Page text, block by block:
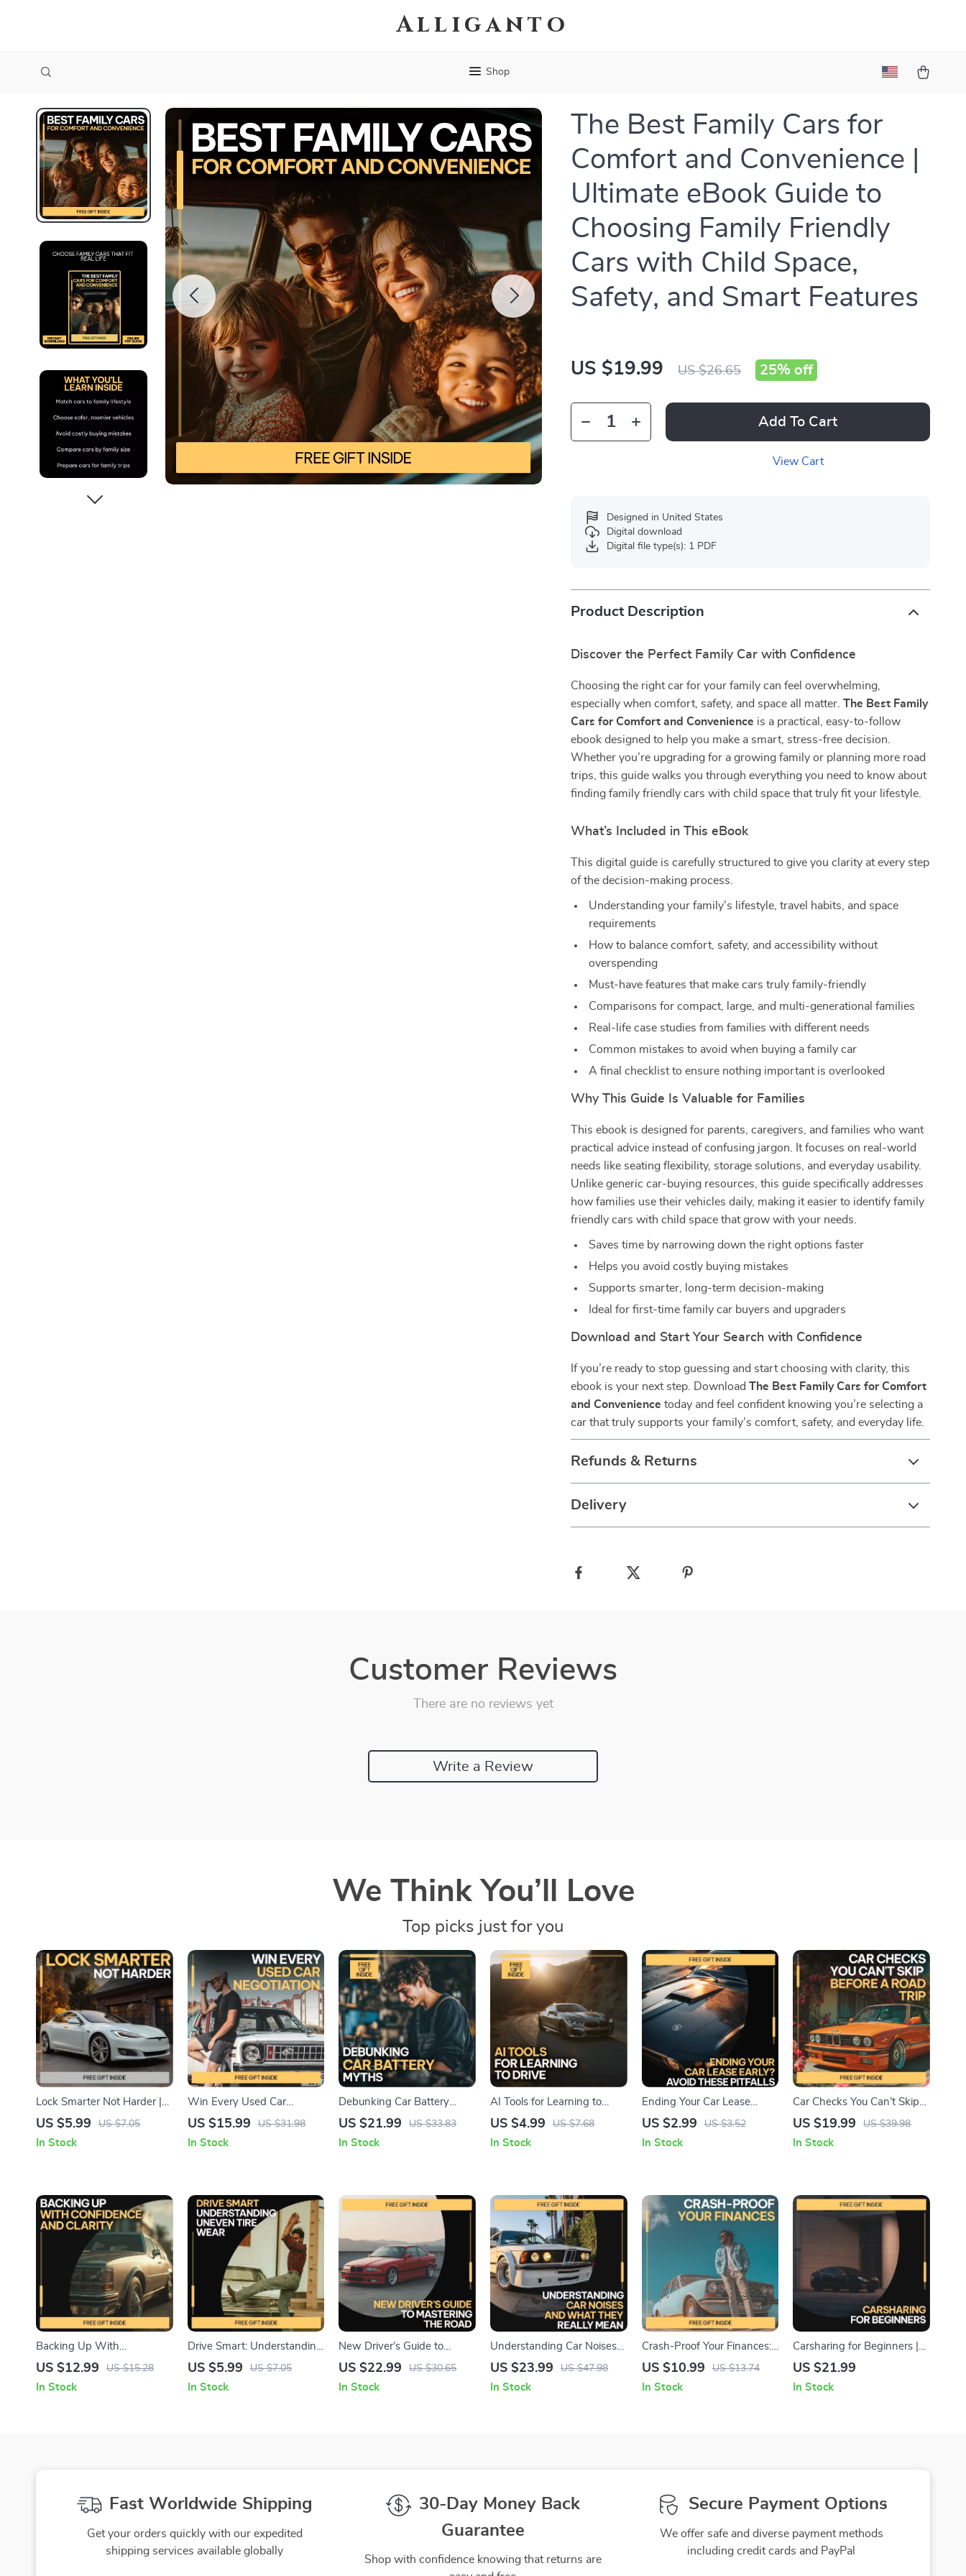
Alliganto
Shop
The Best Family Cars for
Comfort and Convenience |
Ultimate eBook Guide to
Choosing Family Friendly
Cars with Child Space,
Safety, and Smart Features
US $19.99 US $26.65 25% off
Add To Cart
View Cart
Designed in United States
Digital download
Digital file type(s): 1 PDF
Product Description
Discover the Perfect Family Car with Confidence
Choosing the right car for your family can feel overwhelming,
especially when comfort, safety, and space all matter.The Best Family
Cars for Comfort and Convenience is a practical, easy-to-follow
ebook designed to help you make a smart, stress-free decision.
Whether you’re upgrading for a growing family or planning more road
trips, this guide walks you through everything you need to know about
finding family friendly cars with child space that truly fit your lifestyle.
What’s Included in This eBook
This digital guide is carefully structured to give you clarity at every step
of the decision-making process.
Understanding your family’s lifestyle, travel habits, and space
requirements
How to balance comfort, safety, and accessibility without
overspending
Must-have features that make cars truly family-friendly
Comparisons for compact, large, and multi-generational families
Real-life case studies from families with different needs
Common mistakes to avoid when buying a family car
A final checklist to ensure nothing important is overlooked
Why This Guide Is Valuable for Families
This ebook is designed for parents, caregivers, and families who want
practical advice instead of confusing jargon. It focuses on real-world
needs like seating flexibility, storage solutions, and everyday usability.
Unlike generic car-buying resources, this guide specifically addresses
how families use their vehicles daily, making it easier to identify family
friendly cars with child space that grow with your needs.
Saves time by narrowing down the right options faster
Helps you avoid costly buying mistakes
Supports smarter, long-term decision-making
Ideal for first-time family car buyers and upgraders
Download and Start Your Search with Confidence
If you’re ready to stop guessing and start choosing with clarity, this
ebook is your next step. DownloadThe Best Family Cars for Comfort
and Convenience today and feel confident knowing you’re selecting a
car that truly supports your family’s comfort, safety, and everyday life.
Refunds & Returns
Delivery
Customer Reviews
There are no reviews yet
Write a Review
We Think You’ll Love
Top picks just for you
Lock Smarter Not Harder |
Car Theft Prevention Guide,
Checklist, Vehicle Safety
US $5.99 US $7.05
In Stock
Win Every Used Car
Negotiation: Master the Art
Price on Your Next Used Car
US $15.99 US $31.98
In Stock
Debunking Car Battery
Myths | Practical eBook
battery myths, Battery Care
US $21.99 US $33.83
In Stock
AI Tools for Learning to
Drive – Smart Driving
Digital Download | AI
US $4.99 US $7.68
In Stock
Ending Your Car Lease
Early? Avoid These Pitfalls |
with Ending a Car Lease
US $2.99 US $3.52
In Stock
Car Checks You Can’t Skip
Before a Road Trip –
Car Problems to Check
Ready Car Prep Download
US $19.99 US $39.98
In Stock
Backing Up With
Confidence and Clarity – A
Use a Backup Camera
US $12.99 US $15.28
In Stock
Drive Smart: Understanding
Uneven Tire Wear |
Drivers | Learn what uneven
US $5.99 US $7.05
In Stock
New Driver’s Guide to
Mastering the Road –
eBook for Beginners, Step-
US $22.99 US $30.65
In Stock
Understanding Car Noises
and What They Really
Guide eBook for How to
US $23.99 US $47.98
In Stock
Crash-Proof Your Finances:
Insurance Simplified | Easy
Insurance Coverage, Smart
US $10.99 US $13.74
In Stock
Carsharing for Beginners |
Easy Step-by-Step eBook
for First-Time Users | Smart,
US $21.99
In Stock
Fast Worldwide Shipping
Get your orders quickly with our expedited
shipping services available globally
30-Day Money Back
Guarantee
Shop with confidence knowing that returns are
Secure Payment Options
We offer safe and diverse payment methods
including credit cards and PayPal